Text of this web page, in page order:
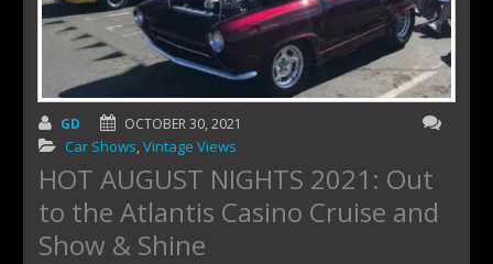
GD OCTOBER 30, 2021
Car Shows,Vintage Views
HOT AUGUST NIGHTS 2021: Out
to the Atlantis Casino Cruise and
Show & Shine